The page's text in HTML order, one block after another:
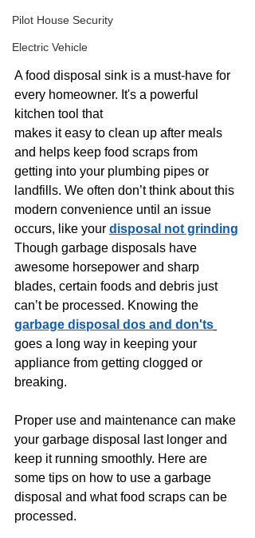
Pilot House Security
Electric Vehicle
A food disposal sink is a must-have for
every homeowner. It's a powerful
kitchen tool that
makes it easy to clean up after meals
and helps keep food scraps from
getting into your plumbing pipes or
landfills. We often don’t think about this
modern convenience until an issue
occurs, like your disposal not grinding
Though garbage disposals have
awesome horsepower and sharp
blades, certain foods and debris just
can’t be processed. Knowing the
garbage disposal dos and don'ts
goes a long way in keeping your
appliance from getting clogged or
breaking.
Proper use and maintenance can make
your garbage disposal last longer and
keep it running smoothly. Here are
some tips on how to use a garbage
disposal and what food scraps can be
processed.